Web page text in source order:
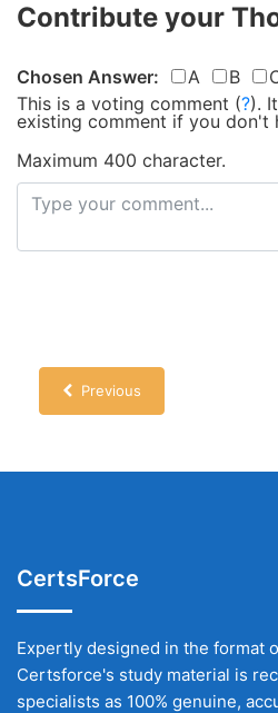
Contribute your
Chosen Answer: A B
This is a voting comment (?).
existing comment if you don't
Maximum 400 character.
Previous
CertsForce
Expertly designed in the format
Certsforce's study material is
specialists as 100% genuine,